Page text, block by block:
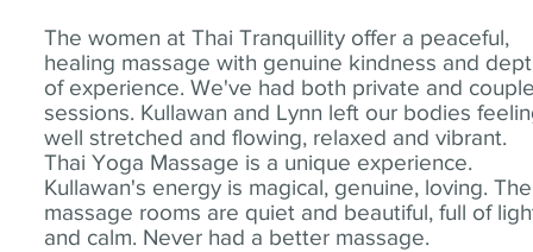
The women at Thai Tranquillity offer a peaceful,
healing massage with genuine kindness and
of experience. We've had both private and
sessions. Kullawan and Lynn left our bodies
well stretched and flowing, relaxed and vibrant.
Thai Yoga Massage is a unique experience.
Kullawan's energy is magical, genuine, loving. The
massage rooms are quiet and beautiful, full of
and calm. Never had a better massage.